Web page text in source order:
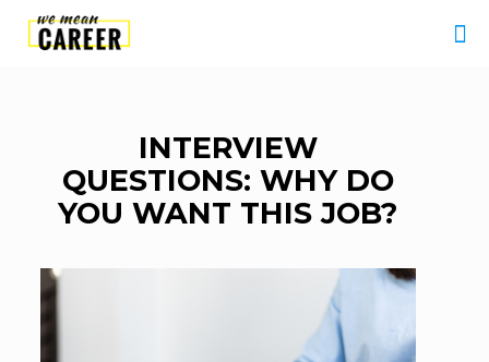
INTERVIEW
QUESTIONS: WHY DO
YOU WANT THIS JOB?